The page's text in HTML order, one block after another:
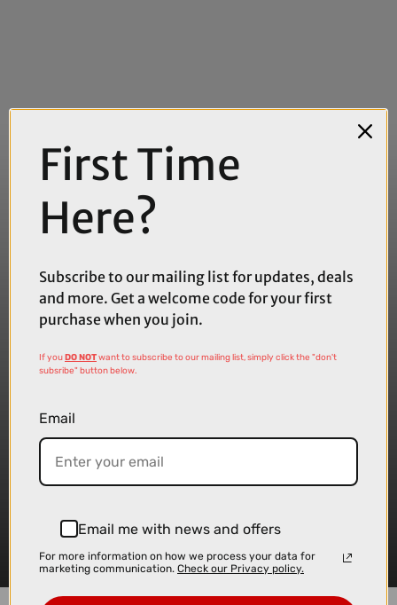
First Time
Here?
Subscribe to our mailing list for updates, deals
and more. Get a welcome code for your first
purchase when you join.
If youDO NOTwant to subscribe to our mailing list, simply click the "don't
subsribe" button below.
Email
Email me with news and offers
For more information on how we process your data for
marketing communication. Check our Privacy policy.